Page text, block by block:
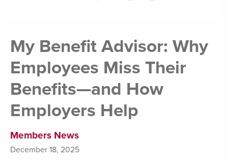
My Benefit Advisor: Why
Employees Miss Their
Benefits—and How
Employers Help
Members News
December 18, 2025